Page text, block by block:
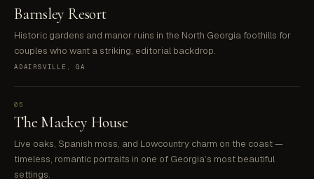
Barnsley Resort
Historic gardens and manor ruins in the North Georgia foothills for
couples who want a striking, editorial backdrop.
ADAIRSVILLE, GA
05
The Mackey House
Live oaks, Spanish moss, and Lowcountry charm on the coast —
timeless, romantic portraits in one of Georgia’s most beautiful
settings.